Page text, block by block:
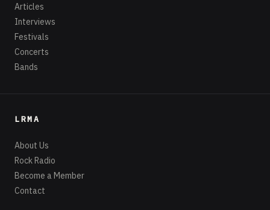
Articles
Interviews
Festivals
Concerts
Bands
LRMA
About Us
Rock Radio
Become a Member
Contact